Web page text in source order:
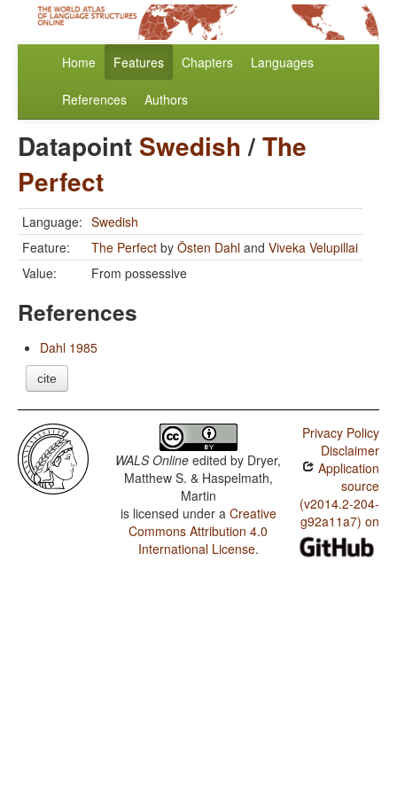
Home Features Chapters Languages
References Authors
Datapoint Swedish/The
Perfect
Language: Swedish
Feature:
The Perfect by Östen Dahl and Viveka Velupillai
Value:
From possessive
References
Dahl 1985
cite
WALS Online edited by Dryer,
Matthew S. & Haspelmath,
Martin
is licensed under a Creative
Commons Attribution 4.0
International License.
Privacy Policy
Disclaimer
Application
source
(v2014.2-204-
g92a11a7) on